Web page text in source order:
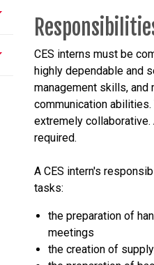
CES interns must be
highly dependable and
management skills,
communication
extremely collaborative.
required.
A CES intern's
tasks:
the preparation of
meetings
the creation of